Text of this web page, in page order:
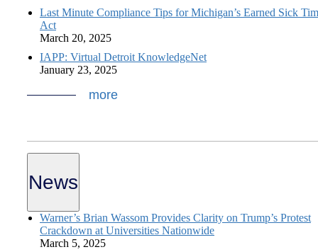
Last Minute Compliance Tips for Michigan’s Earned Sick
Act
March 20, 2025
IAPP: Virtual Detroit KnowledgeNet
January 23, 2025
more
News
Warner’s Brian Wassom Provides Clarity on Trump’s Protest
Crackdown at Universities Nationwide
March 5, 2025